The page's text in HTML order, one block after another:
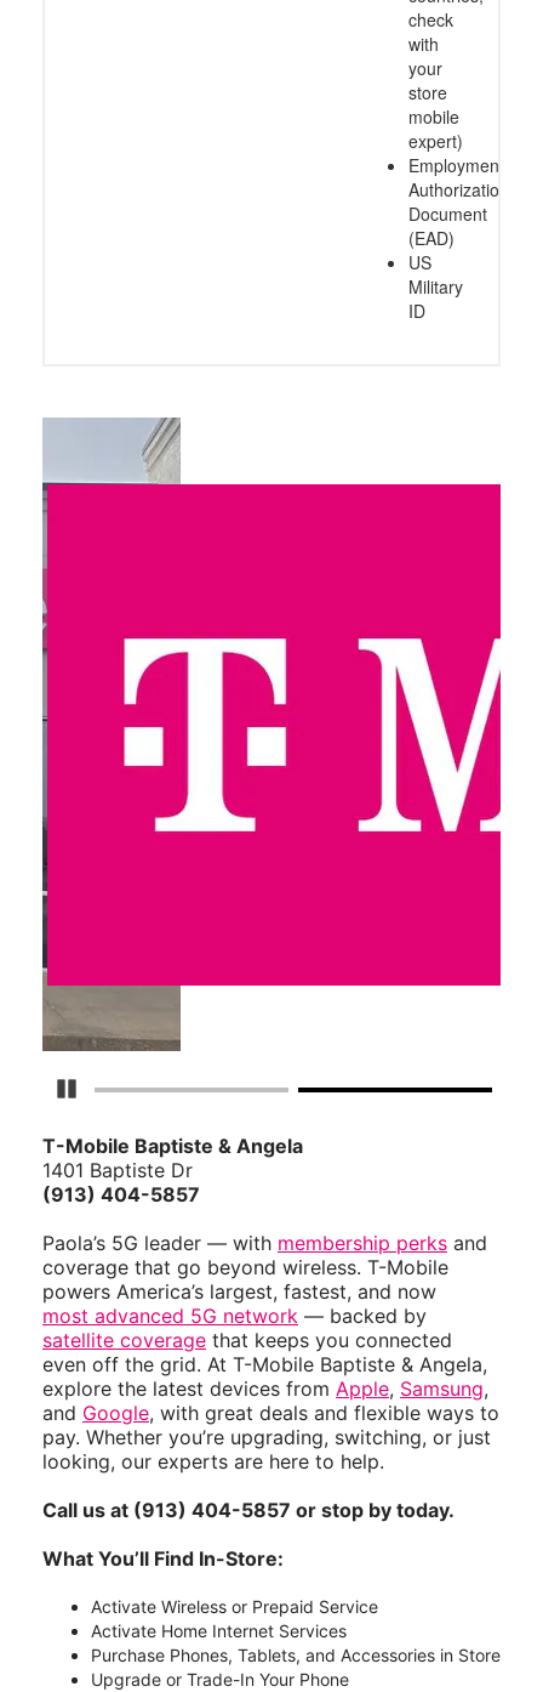
check
with
your
store
mobile
expert)
Employment
Authorization
Document
(EAD)
US
Military
ID
Pause Carousel
T-Mobile Baptiste & Angela
1401 Baptiste Dr
(913) 404-5857
Paola’s 5G leader — with membership perks and
coverage that go beyond wireless. T-Mobile
powers America’s largest, fastest, and now
most advanced 5G network — backed by
satellite coverage that keeps you connected
even off the grid. At T-Mobile Baptiste & Angela,
explore the latest devices from Apple, Samsung,
and Google, with great deals and flexible ways to
pay. Whether you’re upgrading, switching, or just
looking, our experts are here to help.
Call us at (913) 404-5857 or stop by today.
What You’ll Find In-Store:
Activate Wireless or Prepaid Service
Activate Home Internet Services
Purchase Phones, Tablets, and Accessories in Store
Upgrade or Trade-In Your Phone